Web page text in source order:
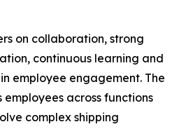
on collaboration, strong
continuous learning and
employee engagement. The
across functions
complex shipping